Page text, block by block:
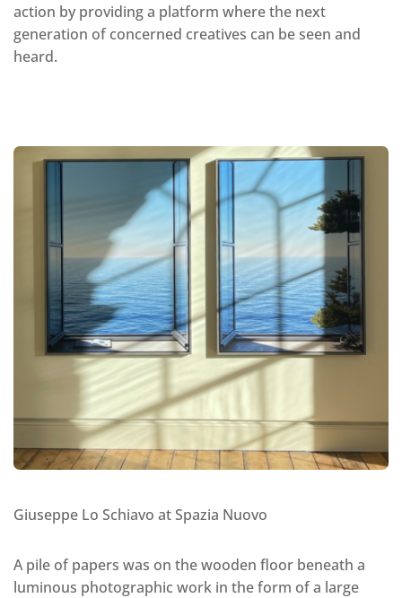
action by providing a platform where the next
generation of concerned creatives can be seen and
heard.
Giuseppe Lo Schiavo at Spazia Nuovo
A pile of papers was on the wooden floor beneath a
luminous photographic work in the form of a large